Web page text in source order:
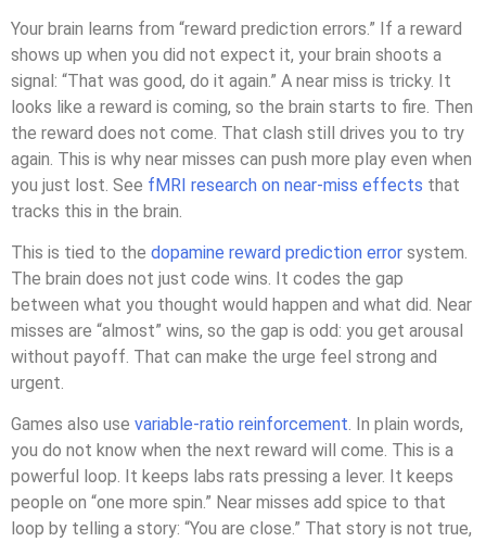
Your brain learns from “reward prediction errors.” If a reward
shows up when you did not expect it, your brain shoots a
signal: “That was good, do it again.” A near miss is tricky. It
looks like a reward is coming, so the brain starts to fire. Then
the reward does not come. That clash still drives you to try
again. This is why near misses can push more play even when
you just lost. See fMRI research on near-miss effects that
tracks this in the brain.
This is tied to the dopamine reward prediction error system.
The brain does not just code wins. It codes the gap
between what you thought would happen and what did. Near
misses are “almost” wins, so the gap is odd: you get arousal
without payoff. That can make the urge feel strong and
urgent.
Games also use variable-ratio reinforcement. In plain words,
you do not know when the next reward will come. This is a
powerful loop. It keeps labs rats pressing a lever. It keeps
people on “one more spin.” Near misses add spice to that
loop by telling a story: “You are close.” That story is not true,